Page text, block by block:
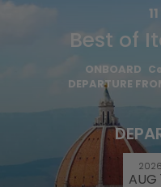
11
Best of
ONBOARD
DEPARTURE
2026
AUG